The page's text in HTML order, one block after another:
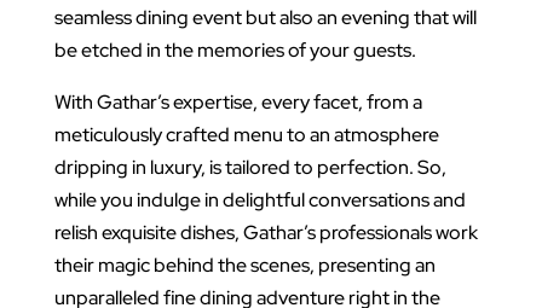
seamless dining event but also an evening that will
be etched in the memories of your guests.
With Gathar’s expertise, every facet, from a
meticulously crafted menu to an atmosphere
dripping in luxury, is tailored to perfection. So,
while you indulge in delightful conversations and
relish exquisite dishes, Gathar’s professionals work
their magic behind the scenes, presenting an
unparalleled fine dining adventure right in the